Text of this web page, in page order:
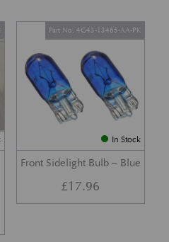
In Stock
Front Sidelight Bulb – Blue
Part No. 4G43-13465-AA-PK
£17.96